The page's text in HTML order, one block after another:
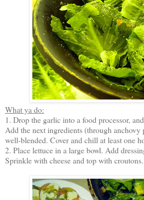
What ya do:
1. Drop the garlic into a food processor,
Add the next ingredients (through anchovy
well-blended. Cover and chill at least one
2. Place lettuce in a large bowl. Add
Sprinkle with cheese and top with croutons.